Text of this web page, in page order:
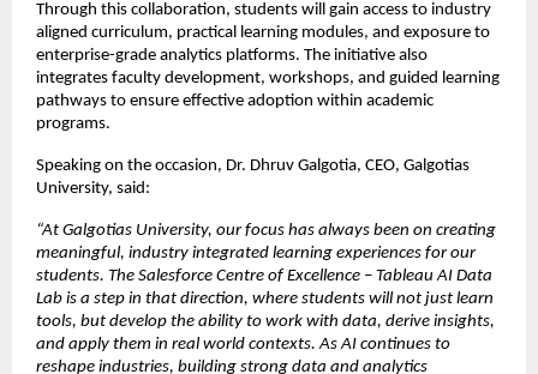
Through this collaboration, students will gain access to industry
aligned curriculum, practical learning modules, and exposure to
enterprise-grade analytics platforms. The initiative also
integrates faculty development, workshops, and guided learning
pathways to ensure effective adoption within academic
programs.
Speaking on the occasion, Dr. Dhruv Galgotia, CEO, Galgotias
University, said:
“At Galgotias University, our focus has always been on creating
meaningful, industry integrated learning experiences for our
students. The Salesforce Centre of Excellence – Tableau AI Data
Lab is a step in that direction, where students will not just learn
tools, but develop the ability to work with data, derive insights,
and apply them in real world contexts. As AI continues to
reshape industries, building strong data and analytics